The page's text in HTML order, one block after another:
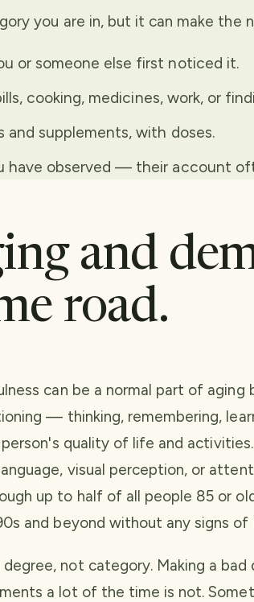
you are in, but it can make the
or someone else first noticed it.
cooking, medicines, work, or
supplements, with doses.
have observed — their account
and
road.
can be a normal part of aging
— thinking, remembering,
quality of life and
visual perception, or
up to half of all people 85 or
and beyond without any signs of
not category. Making a bad
a lot of the time is not.